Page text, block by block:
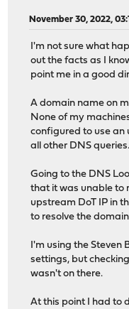
November 30, 2022,
I'm not sure what
out the facts as I
point me in a good
A domain name on
None of my
configured to use an
all other DNS queries.
Going to the DNS
that it was unable to
upstream DoT IP in
to resolve the
I'm using the Steven
settings, but
wasn't on there.
At this point I had to